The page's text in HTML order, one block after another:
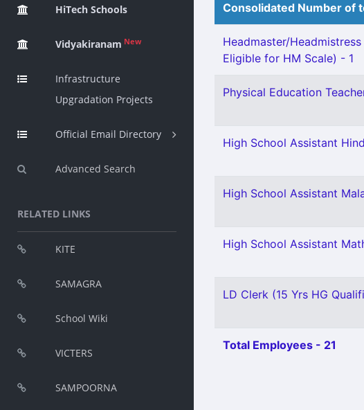
HiTech Schools
Vidyakiranam New
Infrastructure
Upgradation Projects
Official Email Directory
Advanced Search
RELATED LINKS
KITE
SAMAGRA
School Wiki
VICTERS
SAMPOORNA
Consolidated Number of
Headmaster/
Eligible for HM Scale) - 1
Physical Education
High School Assistant
High School Assistant
High School Assistant
LD Clerk (15 Yrs HG
Total Employees - 21